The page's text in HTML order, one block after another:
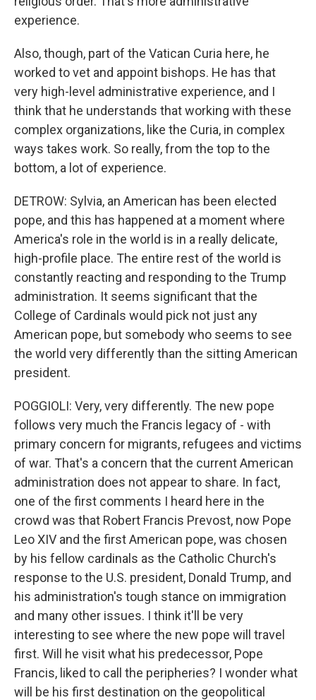
experience.
Also, though, part of the Vatican Curia here, he
worked to vet and appoint bishops. He has that
very high-level administrative experience, and I
think that he understands that working with these
complex organizations, like the Curia, in complex
ways takes work. So really, from the top to the
bottom, a lot of experience.
DETROW: Sylvia, an American has been elected
pope, and this has happened at a moment where
America's role in the world is in a really delicate,
high-profile place. The entire rest of the world is
constantly reacting and responding to the Trump
administration. It seems significant that the
College of Cardinals would pick not just any
American pope, but somebody who seems to see
the world very differently than the sitting American
president.
POGGIOLI: Very, very differently. The new pope
follows very much the Francis legacy of - with
primary concern for migrants, refugees and victims
of war. That's a concern that the current American
administration does not appear to share. In fact,
one of the first comments I heard here in the
crowd was that Robert Francis Prevost, now Pope
Leo XIV and the first American pope, was chosen
by his fellow cardinals as the Catholic Church's
response to the U.S. president, Donald Trump, and
his administration's tough stance on immigration
and many other issues. I think it'll be very
interesting to see where the new pope will travel
first. Will he visit what his predecessor, Pope
Francis, liked to call the peripheries? I wonder what
will be his first destination on the geopolitical